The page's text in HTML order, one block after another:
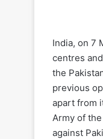
India, on 7
centres
the
previous
apart from
Army of
against